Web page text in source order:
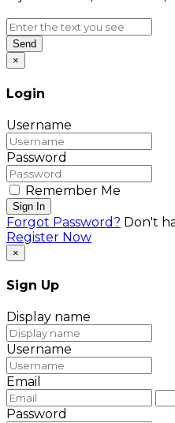
Send
×
Login
Username
Password
Remember Me
Sign In
Forgot Password? Don't
Register Now
×
Sign Up
Display name
Username
Email
Password